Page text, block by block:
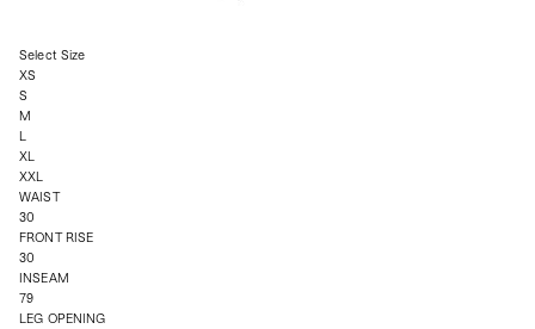
Select Size
XS
S
M
L
XL
XXL
WAIST
30
FRONT RISE
30
INSEAM
79
LEG OPENING